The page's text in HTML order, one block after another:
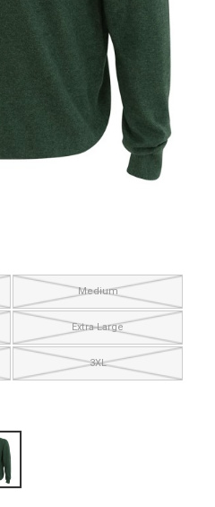
Medium
Extra Large
3XL